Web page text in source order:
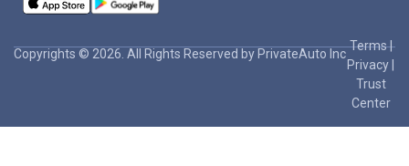
Copyrights © 2026. All Rights Reserved by PrivateAuto Inc
Terms|
Privacy
Trust
Center